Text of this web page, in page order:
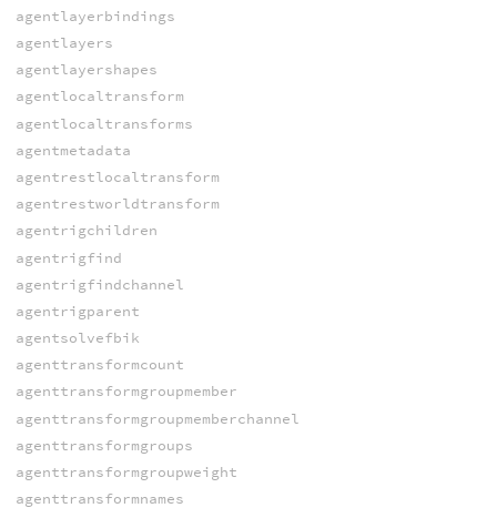
agentlayerbindings
agentlayers
agentlayershapes
agentlocaltransform
agentlocaltransforms
agentmetadata
agentrestlocaltransform
agentrestworldtransform
agentrigchildren
agentrigfind
agentrigfindchannel
agentrigparent
agentsolvefbik
agenttransformcount
agenttransformgroupmember
agenttransformgroupmemberchannel
agenttransformgroups
agenttransformgroupweight
agenttransformnames